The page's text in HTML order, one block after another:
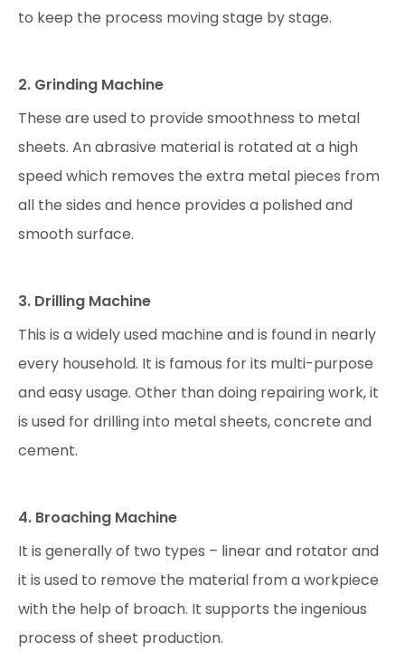
to keep the process moving stage by stage.
2. Grinding Machine
These are used to provide smoothness to metal
sheets. An abrasive material is rotated at a high
speed which removes the extra metal pieces from
all the sides and hence provides a polished and
smooth surface.
3. Drilling Machine
This is a widely used machine and is found in nearly
every household. It is famous for its multi-purpose
and easy usage. Other than doing repairing work, it
is used for drilling into metal sheets, concrete and
cement.
4. Broaching Machine
It is generally of two types – linear and rotator and
it is used to remove the material from a workpiece
with the help of broach. It supports the ingenious
process of sheet production.